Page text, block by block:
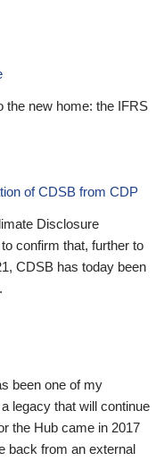
the new home: the IFRS
of CDSB from CDP
Disclosure
confirm that, further to
CDSB has today been
been one of my
legacy that will continue
the Hub came in 2017
back from an external